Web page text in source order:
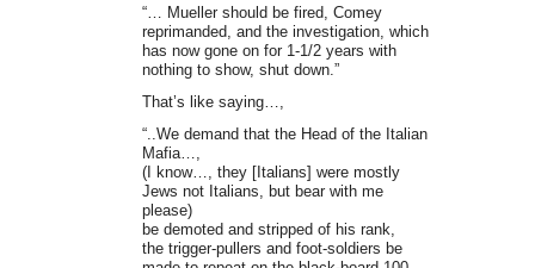
“… Mueller should be fired, Comey
reprimanded, and the investigation, which
has now gone on for 1-1/2 years with
nothing to show, shut down.”
That’s like saying…,
“..We demand that the Head of the Italian
Mafia…,
(I know…, they [Italians] were mostly
Jews not Italians, but bear with me
please)
be demoted and stripped of his rank,
the trigger-pullers and foot-soldiers be